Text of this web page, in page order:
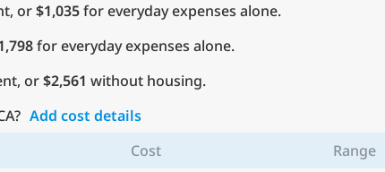
or$1,035for everyday expenses alone.
for everyday expenses alone.
or$2,561 without housing.
Add cost details
Cost
Range